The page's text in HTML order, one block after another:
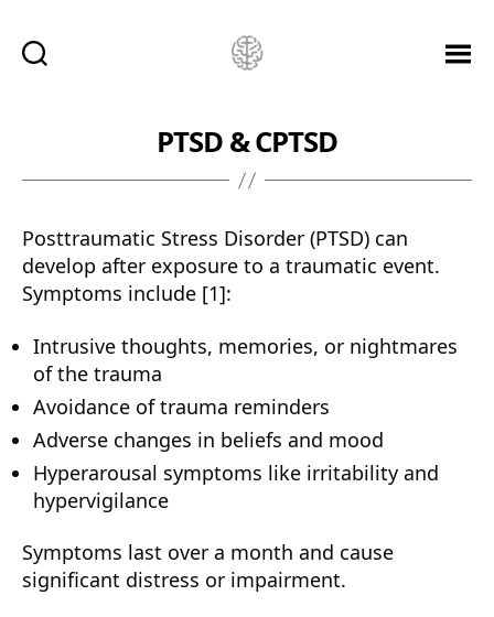
Me!
PTSD & CPTSD
Posttraumatic Stress Disorder (PTSD) can
develop after exposure to a traumatic event.
Symptoms include [1]:
Intrusive thoughts, memories, or nightmares
of the trauma
Avoidance of trauma reminders
Adverse changes in beliefs and mood
Hyperarousal symptoms like irritability and
hypervigilance
Symptoms last over a month and cause
significant distress or impairment.